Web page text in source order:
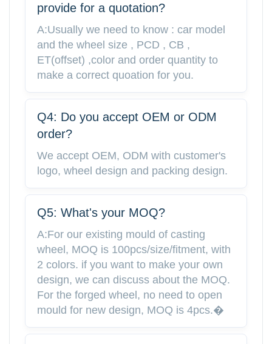
provide for a quotation?
A:Usually we need to know : car model
and the wheel size , PCD , CB ,
ET(offset) ,color and order quantity to
make a correct quoation for you.
Q4: Do you accept OEM or ODM
order?
We accept OEM, ODM with customer's
logo, wheel design and packing design.
Q5: What's your MOQ?
A:For our existing mould of casting
wheel, MOQ is 100pcs/size/fitment, with
2 colors. if you want to make your own
design, we can discuss about the MOQ.
For the forged wheel, no need to open
mould for new design, MOQ is 4pcs.�